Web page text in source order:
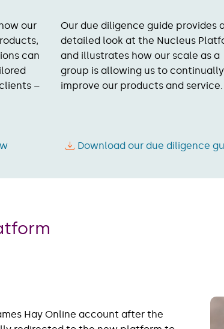
our
can
–
Our due diligence guide provides
detailed look at the Nucleus
and illustrates how our scale as a
group is allowing us to continually
improve our products and service.
Download our due diligence
Hay Online account after the